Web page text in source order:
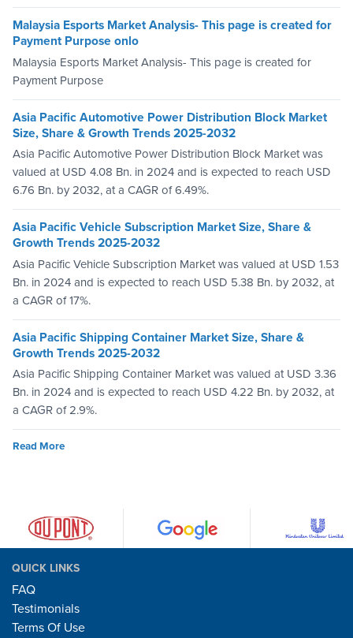
Malaysia Esports Market Analysis- This page is created for
Payment Purpose onlo
Malaysia Esports Market Analysis- This page is created for
Payment Purpose
Asia Pacific Automotive Power Distribution Block Market
Size, Share & Growth Trends 2025-2032
Asia Pacific Automotive Power Distribution Block Market was
valued at USD 4.08 Bn. in 2024 and is expected to reach USD
6.76 Bn. by 2032, at a CAGR of 6.49%.
Asia Pacific Vehicle Subscription Market Size, Share &
Growth Trends 2025-2032
Asia Pacific Vehicle Subscription Market was valued at USD 1.53
Bn. in 2024 and is expected to reach USD 5.38 Bn. by 2032, at
a CAGR of 17%.
Asia Pacific Shipping Container Market Size, Share &
Growth Trends 2025-2032
Asia Pacific Shipping Container Market was valued at USD 3.36
Bn. in 2024 and is expected to reach USD 4.22 Bn. by 2032, at
a CAGR of 2.9%.
Read More
QUICK LINKS
FAQ
Testimonials
Terms Of Use